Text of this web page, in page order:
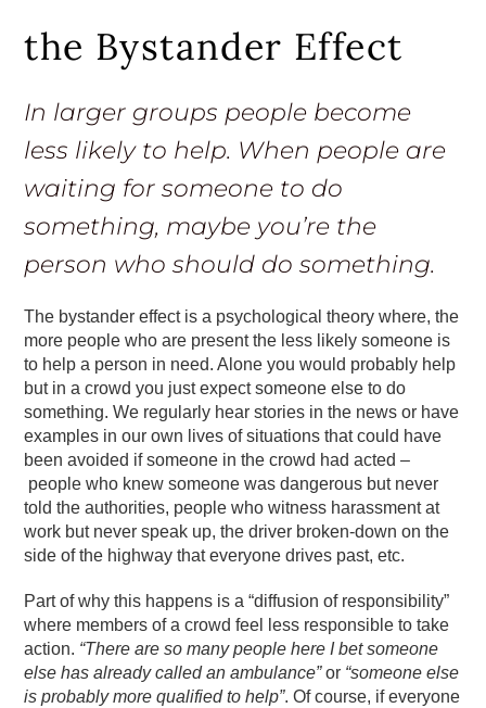
the Bystander Effect
In larger groups people become
less likely to help. When people are
waiting for someone to do
something, maybe you’re the
person who should do something.
The bystander effect is a psychological theory where, the
more people who are present the less likely someone is
to help a person in need. Alone you would probably help
but in a crowd you just expect someone else to do
something. We regularly hear stories in the news or have
examples in our own lives of situations that could have
been avoided if someone in the crowd had acted –
people who knew someone was dangerous but never
told the authorities, people who witness harassment at
work but never speak up, the driver broken-down on the
side of the highway that everyone drives past, etc.
Part of why this happens is a “diffusion of responsibility”
where members of a crowd feel less responsible to take
action. “There are so many people here I bet someone
else has already called an ambulance”or “someone else
is probably more qualified to help”. Of course, if everyone